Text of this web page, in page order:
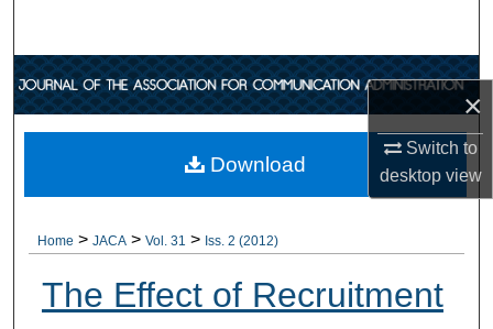
×
Switch to
desktopview
Browse Collections
My Account
Digital Commons Network™
Home > JACA > Vol. 31 > Iss. 2 (2012)
The Effect of Recruitment
Download